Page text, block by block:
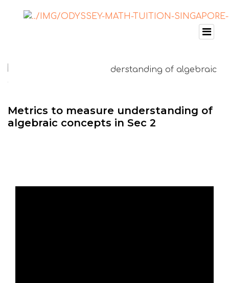
Metrics to measure understanding of
algebraic concepts in Sec 2